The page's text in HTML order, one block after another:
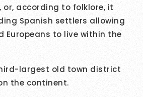
according to folklore, it
Spanish settlers allowing
Europeans to live within the
largest old town district
the continent.